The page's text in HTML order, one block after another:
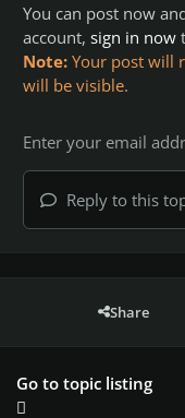
You can post now
account, sign in now
Note: Your post will
will be visible.
Reply to this
Share
Go to topic listing